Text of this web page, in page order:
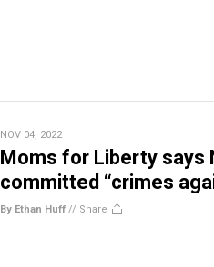
NOV 04, 2022
Moms for Liberty says
committed “crimes
By Ethan Huff // Share